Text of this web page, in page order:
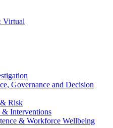
Virtual
Governance and Decision
Risk
& Interventions
& Workforce Wellbeing